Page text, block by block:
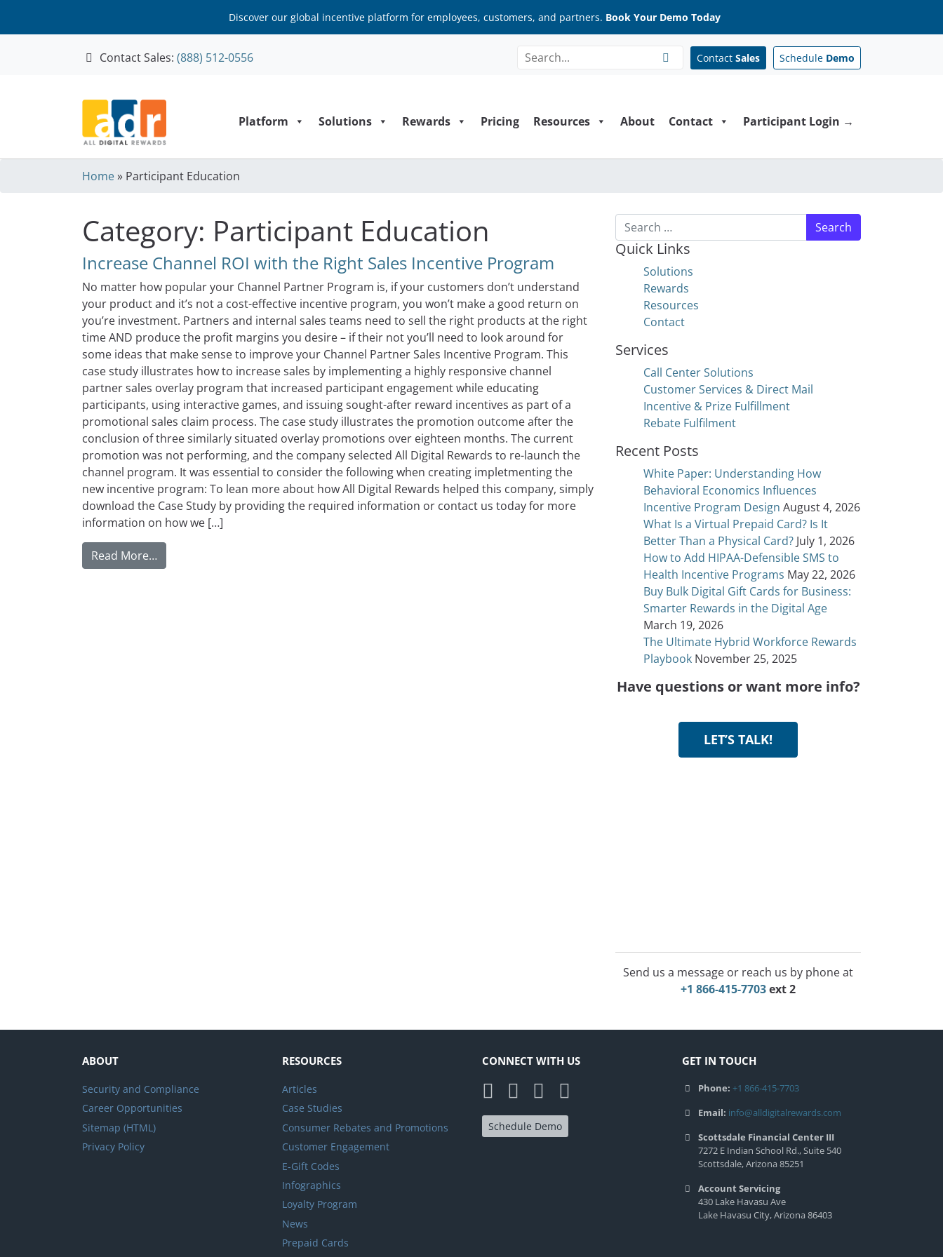
Discover our global incentive platform for employees, customers, and partners. Book Your Demo Today
Contact Sales: (888) 512-0556 Contact Sales Schedule Demo
Platform
Solutions Rewards Pricing Resources About Contact Participant Login →
Home» Participant Education
Category: Participant Education
Increase Channel ROI with the Right Sales Incentive Program
No matter how popular your Channel Partner Program is, if your customers don’t understand
your product and it’s not a cost-effective incentive program, you won’t make a good return on
you’re investment. Partners and internal sales teams need to sell the right products at the right
time AND produce the profit margins you desire – if their not you’ll need to look around for
some ideas that make sense to improve your Channel Partner Sales Incentive Program. This
case study illustrates how to increase sales by implementing a highly responsive channel
partner sales overlay program that increased participant engagement while educating
participants, using interactive games, and issuing sought-after reward incentives as part of a
promotional sales claim process. The case study illustrates the promotion outcome after the
conclusion of three similarly situated overlay promotions over eighteen months. The current
promotion was not performing, and the company selected All Digital Rewards to re-launch the
channel program. It was essential to consider the following when creating impletmenting the
new incentive program: To lean more about how All Digital Rewards helped this company, simply
download the Case Study by providing the required information or contact us today for more
information on how we […]
Read More…
Search for:
Quick Links
Solutions
Rewards
Resources
Contact
Services
Call Center Solutions
Customer Services & Direct Mail
Incentive & Prize Fulfillment
Rebate Fulfilment
Recent Posts
White Paper: Understanding How
Behavioral Economics Influences
Incentive Program Design August 4, 2026
What Is a Virtual Prepaid Card? Is It
Better Than a Physical Card? July 1, 2026
How to Add HIPAA-Defensible SMS to
Health Incentive Programs May 22, 2026
Buy Bulk Digital Gift Cards for Business:
Smarter Rewards in the Digital Age
March 19, 2026
The Ultimate Hybrid Workforce Rewards
Playbook November 25, 2025
Have questions or want more info?
LET’S TALK!
Send us a message or reach us by phone at
+1 866-415-7703ext 2
ABOUT
Security and Compliance
Career Opportunities
Sitemap (HTML)
Privacy Policy
RESOURCES
Articles
Case Studies
Consumer Rebates and Promotions
Customer Engagement
E-Gift Codes
Infographics
Loyalty Program
News
Prepaid Cards
CONNECT WITH US
Schedule Demo
GET IN TOUCH
Phone:+1 866-415-7703
Email: info@alldigitalrewards.com
Scottsdale Financial Center III
7272 E Indian School Rd., Suite 540
Scottsdale, Arizona 85251
Account Servicing
430 Lake Havasu Ave
Lake Havasu City, Arizona 86403